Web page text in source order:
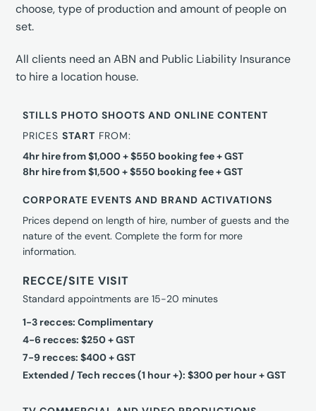
choose, type of production and amount of people on
set.
All clients need an ABN and Public Liability Insurance
to hire a location house.
STILLS PHOTO SHOOTS AND ONLINE CONTENT
PRICESSTART FROM:
4hr hire from $1,000 + $550 booking fee + GST
8hr hire from $1,500 + $550 booking fee + GST
CORPORATE EVENTS AND BRAND ACTIVATIONS
Prices depend on length of hire, number of guests and the
nature of the event. Complete the form for more
information.
RECCE/SITE VISIT
Standard appointments are 15-20 minutes
1-3 recces: Complimentary
4-6 recces: $250 + GST
7-9 recces: $400 + GST
Extended / Tech recces (1 hour +): $300 per hour + GST